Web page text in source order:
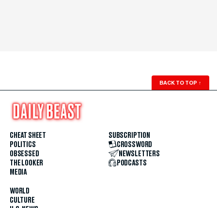
BACK TO TOP ↑
CHEAT SHEET
POLITICS
OBSESSED
THE LOOKER
MEDIA
WORLD
CULTURE
SUBSCRIPTION
CROSSWORD
NEWSLETTERS
PODCASTS